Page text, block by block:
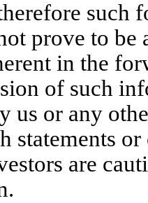
such
prove to
in the
of such
us or any
statements
are